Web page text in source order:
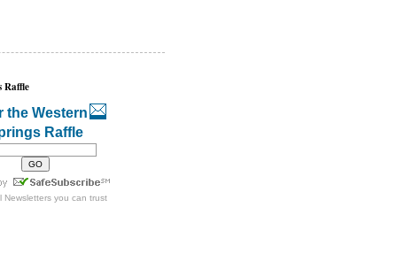
Raffle
the Western
Raffle
Newsletters you can trust